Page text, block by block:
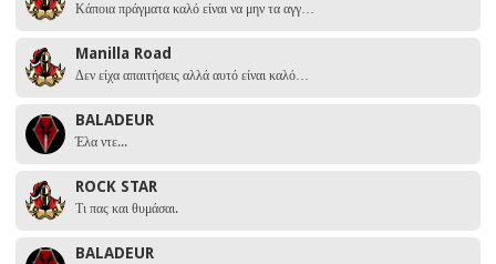
Κάποια πράγματα καλό είναι να μην τα αγγ…
Manilla Road
Δεν είχα απαιτήσεις αλλά αυτό είναι καλό…
BALADEUR
Έλα ντε...
ROCK STAR
Τι πας και θυμάσαι.
BALADEUR